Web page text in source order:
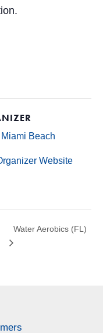
Beach
Website
Water Aerobics (FL)